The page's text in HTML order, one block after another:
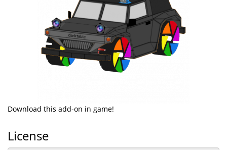
Download this add-on in game!
License